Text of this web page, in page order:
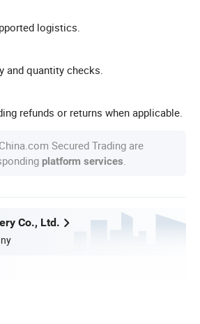
logistics.
quantity checks.
refunds or returns when applicable.
Secured Trading are
platform services
Co., Ltd.